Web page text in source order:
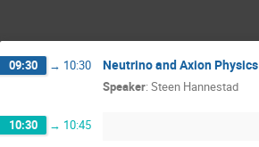
09:30 → 10:30 Neutrino and Axion Physics
Speaker: Steen Hannestad
10:30 → 10:45